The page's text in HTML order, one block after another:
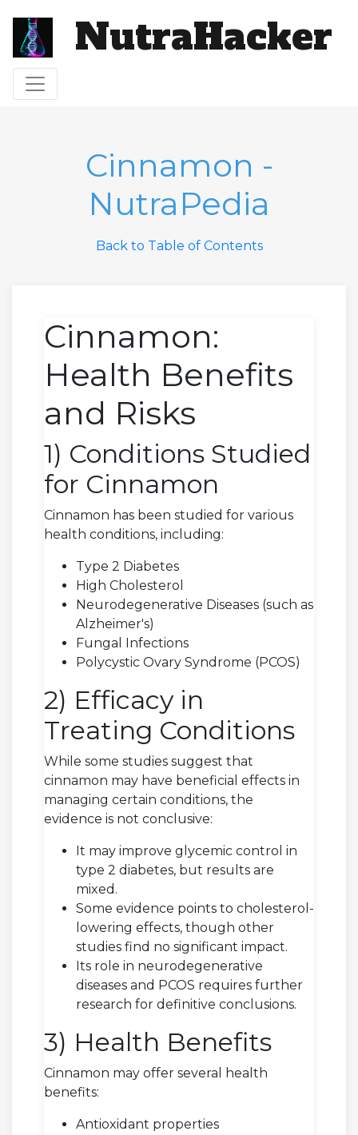
NutraHacker
Toggle navigation
Cinnamon -
NutraPedia
Back to Table of Contents
Cinnamon:
Health Benefits
and Risks
1) Conditions Studied
for Cinnamon
Cinnamon has been studied for various
health conditions, including:
Type 2 Diabetes
High Cholesterol
Neurodegenerative Diseases (such as
Alzheimer's)
Fungal Infections
Polycystic Ovary Syndrome (PCOS)
2) Efficacy in
Treating Conditions
While some studies suggest that
cinnamon may have beneficial effects in
managing certain conditions, the
evidence is not conclusive:
It may improve glycemic control in
type 2 diabetes, but results are
mixed.
Some evidence points to cholesterol-
lowering effects, though other
studies find no significant impact.
Its role in neurodegenerative
diseases and PCOS requires further
research for definitive conclusions.
3) Health Benefits
Cinnamon may offer several health
benefits:
Antioxidant properties